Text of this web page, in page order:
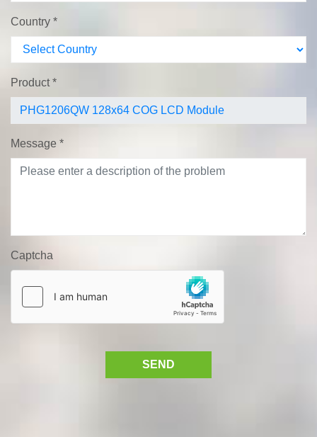
Country *
Product*
Message *
Captcha
SEND